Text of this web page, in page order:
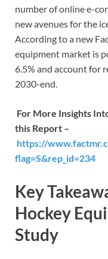
number of online e-
new avenues for the
According to a new
equipment market is
6.5% and account for
2030-end.
For More Insights
this Report –
https://
flag=S&rep_id=234
Key
Hockey
Study